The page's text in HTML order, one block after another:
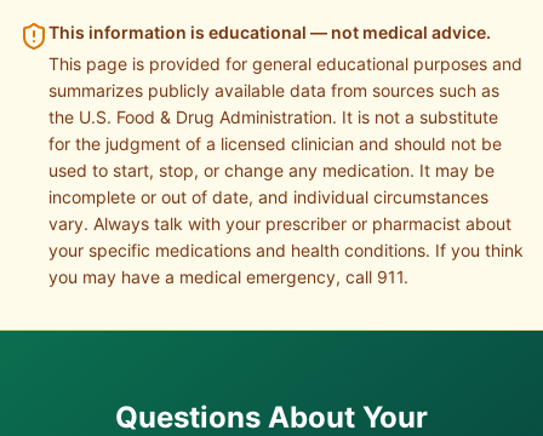
This information is educational — not medical advice.
This page is provided for general educational purposes and
summarizes publicly available data from sources such as
the U.S. Food & Drug Administration. It is not a substitute
for the judgment of a licensed clinician and should not be
used to start, stop, or change any medication. It may be
incomplete or out of date, and individual circumstances
vary. Always talk with your prescriber or pharmacist about
your specific medications and health conditions. If you think
you may have a medical emergency, call 911.
Questions About Your